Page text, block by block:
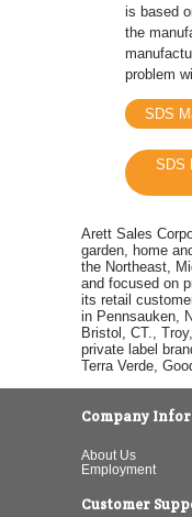
is based
the
problem
SDS
SDS
Arett Sales
garden, home
the Northeast,
and focused on
its retail
in Pennsauken,
Bristol, CT.,
private label
Terra Verde,
Company
About Us
Employment
Customer